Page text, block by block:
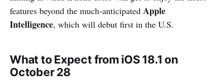
features beyond the much-anticipated Apple
Intelligence, which will debut first in the U.S.
What to Expect from iOS 18.1 on
October 28